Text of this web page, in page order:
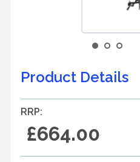
Product Details
RRP:
£664.00